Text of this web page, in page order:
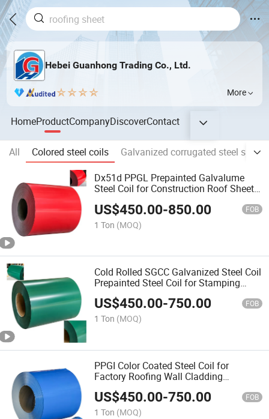
Hebei Guanhong Trading Co., Ltd.
More
HomeProductCompanyDiscoverContact
All Colored steel coils
Galvanized corrugated steel sheet
Dx51d PPGL Prepainted Galvalume
Steel Coil for Construction Roof Sheets
US$450.00-850.00 FOB
1 Ton (MOQ)
Cold Rolled SGCC Galvanized Steel Coil
Prepainted Steel Coil for Stamping
Parts
US$450.00-750.00 FOB
1 Ton (MOQ)
PPGI Color Coated Steel Coil for
Factory Roofing Wall Cladding
Construction
US$450.00-750.00 FOB
1 Ton (MOQ)